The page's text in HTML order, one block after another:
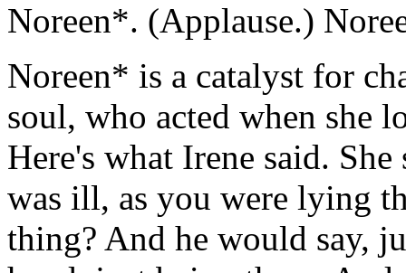
Noreen*. (Applause.)
Noreen* is a catalyst for
soul, who acted when she
Here's what Irene said.
was ill, as you were lying
thing? And he would say,